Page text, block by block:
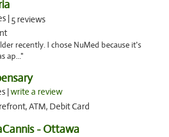
| 5 reviews
recently. I chose NuMed because it's
ap..."
|write a review
ATM, Debit Card
- Ottawa